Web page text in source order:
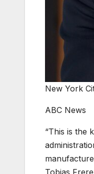
New York
ABC News
“This is the